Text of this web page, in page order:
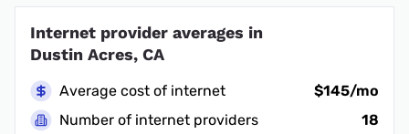
Internet provider averages in
Dustin Acres, CA
Average cost of internet
$145/mo
Number of internet providers
18